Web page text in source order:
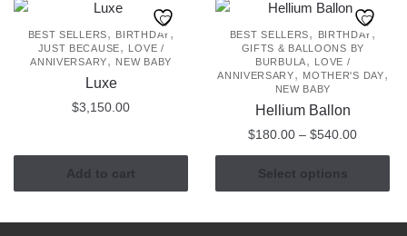
multiple
variants.
The
the
page
BEST SELLERS, BIRTHDAY ,
JUST BECAUSE, LOVE /
ANNIVERSARY, NEW BABY
Luxe
$3,150.00
Add to cart
BEST SELLERS, BIRTHDAY ,
GIFTS & BALLOONS BY
BURBULA, LOVE /
ANNIVERSARY, MOTHER'S DAY,
NEW BABY
Hellium Ballon
$180.00 – $540.00Price
range:
through
Select options
This
product